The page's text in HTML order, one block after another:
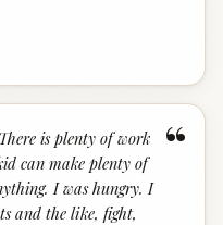
“
is plenty of work
can make plenty of
I was hungry. I
and the like, fight,